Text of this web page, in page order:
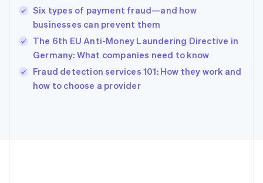
Six types of payment fraud—and how
businesses can prevent them
The 6th EU Anti-Money Laundering Directive in
Germany: What companies need to know
Fraud detection services 101: How they work and
how to choose a provider
English
India
Ireland
English
Italy
Japan